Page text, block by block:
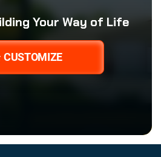
Your Way of Life
CUSTOMIZE